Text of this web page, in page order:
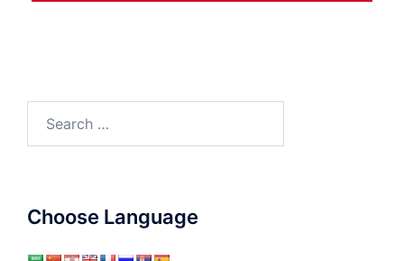
for:
Choose Language